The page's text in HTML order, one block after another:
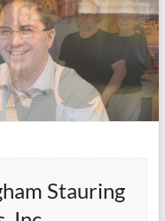
Stauring